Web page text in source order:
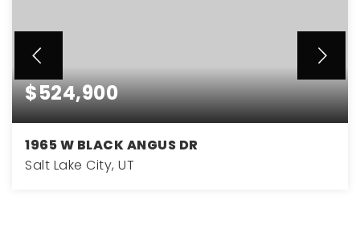
$524,900
1965 W BLACK ANGUS DR
Salt Lake City, UT